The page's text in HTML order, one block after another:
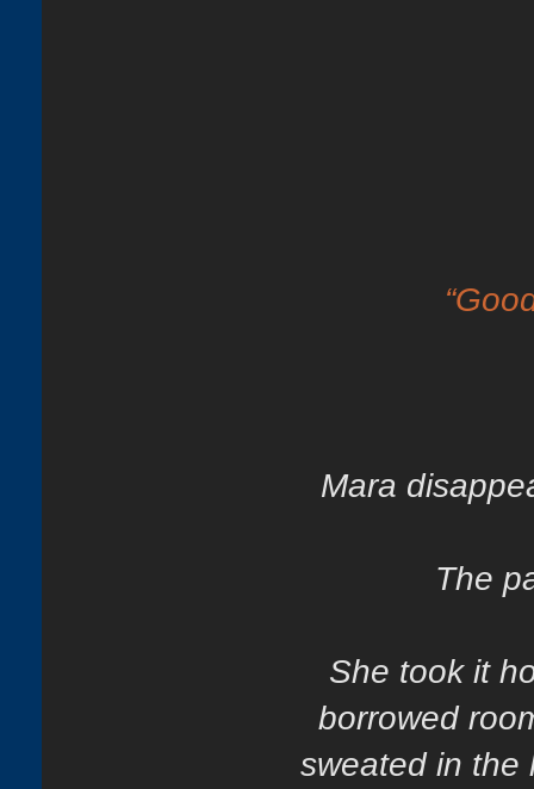
Mara
The
She took it
borrowed
sweated in the